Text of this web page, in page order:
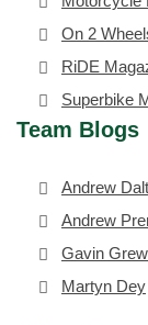
On 2
RiDE
Superbike
Team Blogs
Andrew
Andrew
Gavin
Martyn Dey